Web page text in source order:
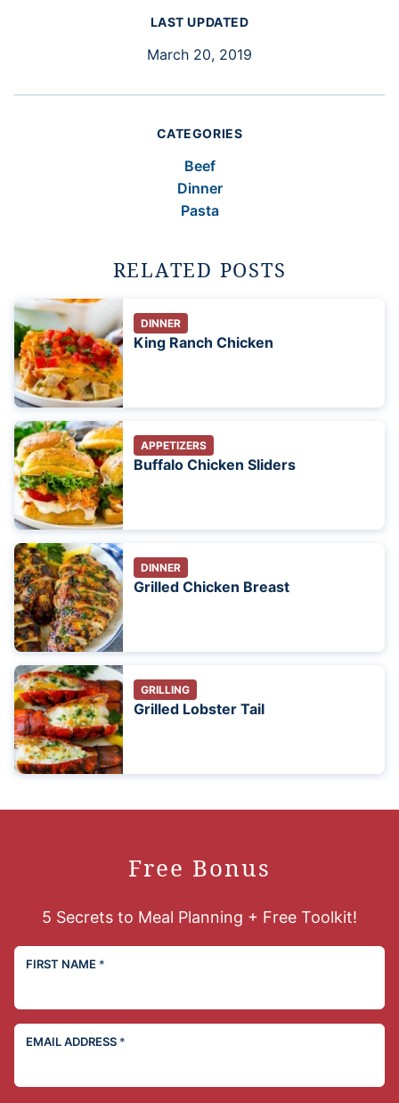
LAST UPDATED
March 20, 2019
CATEGORIES
Beef
Dinner
Pasta
RELATED POSTS
DINNER
King Ranch Chicken
APPETIZERS
Buffalo Chicken Sliders
DINNER
Grilled Chicken Breast
GRILLING
Grilled Lobster Tail
Free Bonus
5 Secrets to Meal Planning + Free Toolkit!
FIRST NAME *
EMAIL ADDRESS *